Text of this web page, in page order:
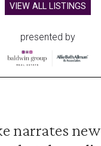
VIEW ALL LISTINGS
presented by
narrates new